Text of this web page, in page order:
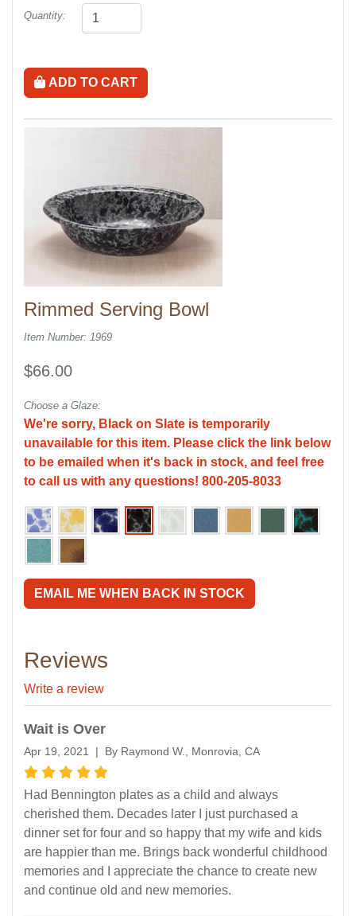
Quantity:
ADD TO CART
Rimmed Serving Bowl
Item Number: 1969
$66.00
Choose a Glaze:
We're sorry, Black on Slate is temporarily
unavailable for this item. Please click the link below
to be emailed when it's back in stock, and feel free
to call us with any questions! 800-205-8033
EMAIL ME WHEN BACK IN STOCK
Reviews
Write a review
Wait is Over
Apr 19, 2021 | By Raymond W., Monrovia, CA
Had Bennington plates as a child and always
cherished them. Decades later I just purchased a
dinner set for four and so happy that my wife and kids
are happier than me. Brings back wonderful childhood
memories and I appreciate the chance to create new
and continue old and new memories.